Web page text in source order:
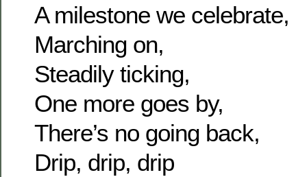
A milestone we celebrate,
Marching on,
Steadily ticking,
One more goes by,
There’s no going back,
Drip, drip, drip